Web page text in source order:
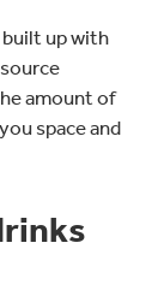
up with
amount of
space and